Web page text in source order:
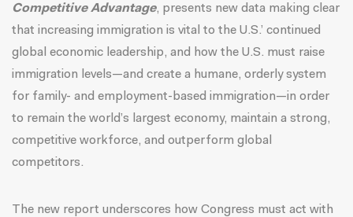
Competitive Advantage, presents new data making clear
that increasing immigration is vital to the U.S.’ continued
global economic leadership, and how the U.S. must raise
immigration levels—and create a humane, orderly system
for family- and employment-based immigration—in order
to remain the world’s largest economy, maintain a strong,
competitive workforce, and outperform global
competitors.
The new report underscores how Congress must act with